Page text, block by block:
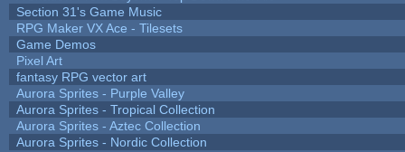
Section 31's Game Music
RPG Maker VX Ace - Tilesets
Game Demos
Pixel Art
fantasy RPG vector art
Aurora Sprites - Purple Valley
Aurora Sprites - Tropical Collection
Aurora Sprites - Aztec Collection
Aurora Sprites - Nordic Collection